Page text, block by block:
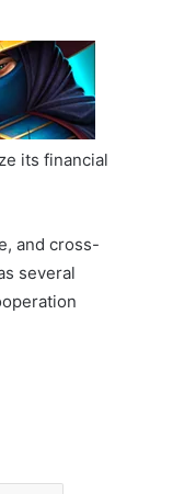
and cross-
several